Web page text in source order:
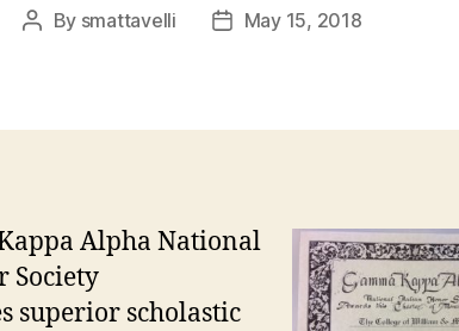
Post
By smattavelli
PostMay 15, 2018
Alpha National
Society
superior scholastic